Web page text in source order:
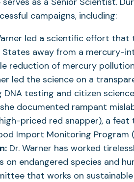
campaigns, including:
led a scientific effort
away from a mercury-
reduction of mercury
led the science on a
DNA testing and citizen
documented rampant
priced red snapper), a
Import Monitoring Program
Dr. Warner has worked
endangered species and
that works on